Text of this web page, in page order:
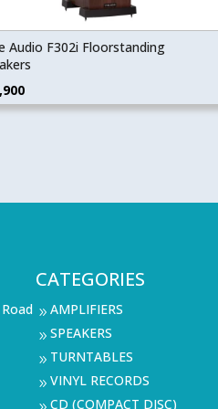
Audio F302i Floorstanding
CATEGORIES
9 AMPLIFIERS
9 SPEAKERS
9 TURNTABLES
9 VINYL RECORDS
CD (COMPACT DISC)